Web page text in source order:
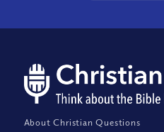
About Christian Questions